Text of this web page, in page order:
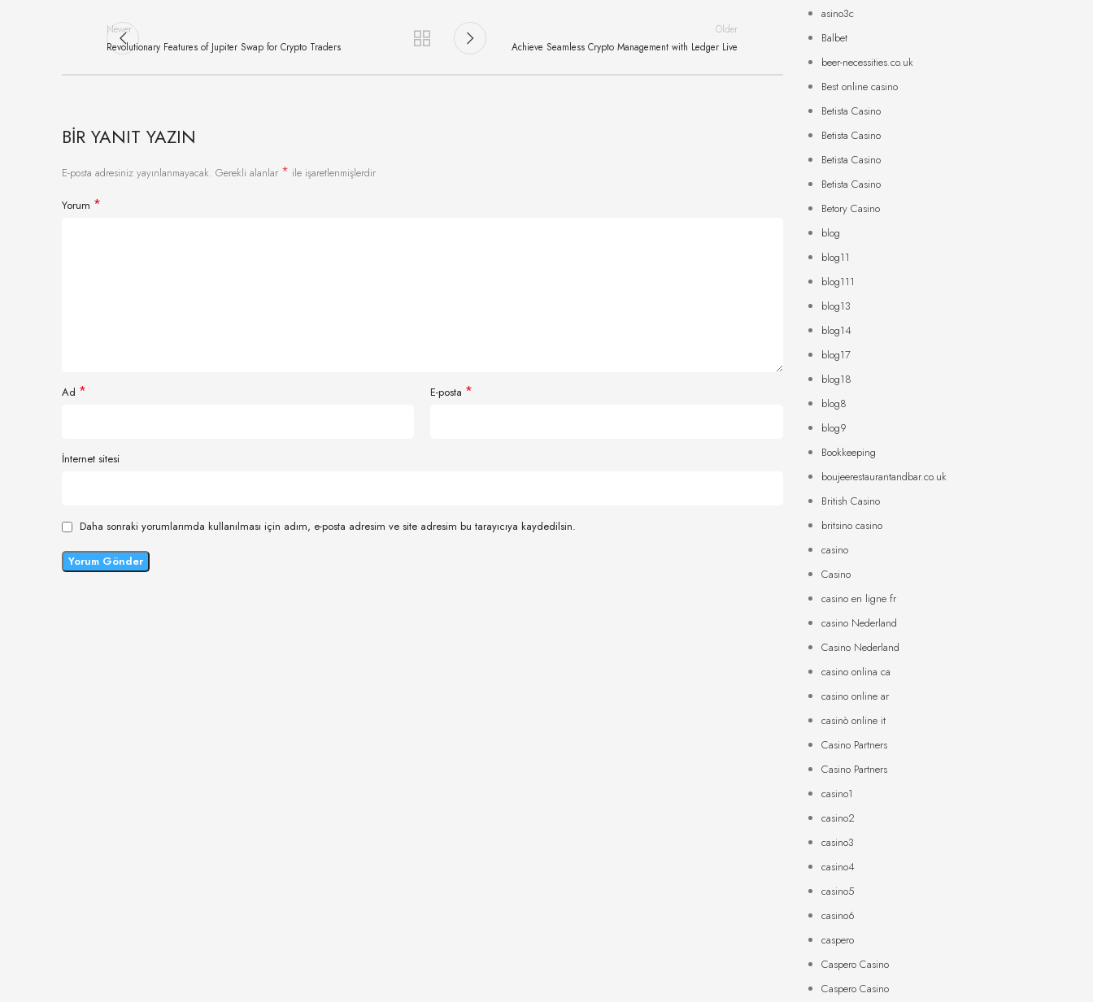
Newer
Revolutionary Features of Jupiter Swap for Crypto Traders
Older
Achieve Seamless Crypto Management with Ledger Live
BIR YANIT YAZIN
E-posta adresiniz yayınlanmayacak. Gerekli alanlar * ile işaretlenmişlerdir
Yorum *
Ad * E-posta *
İnternet sitesi
Daha sonraki yorumlarımda kullanılması için adım, e-posta adresim ve site adresim bu tarayıcıya kaydedilsin.
asino3c
Balbet
beer-necessities.co.uk
Best online casino
Betista Casino
Betista Casino
Betista Casino
Betista Casino
Betory Casino
blog
blog11
blog111
blog13
blog14
blog17
blog18
blog8
blog9
Bookkeeping
boujeerestaurantandbar.co.uk
British Casino
britsino casino
casino
Casino
casino en ligne fr
casino Nederland
Casino Nederland
casino onlina ca
casino online ar
casinò online it
Casino Partners
Casino Partners
casino1
casino2
casino3
casino4
casino5
casino6
caspero
Caspero Casino
Caspero Casino